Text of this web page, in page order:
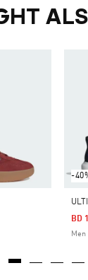
From
-
BD